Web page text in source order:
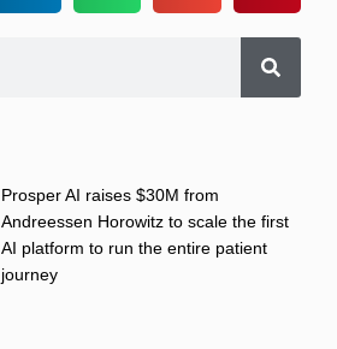
Prosper AI raises $30M from
Andreessen Horowitz to scale the first
AI platform to run the entire patient
journey